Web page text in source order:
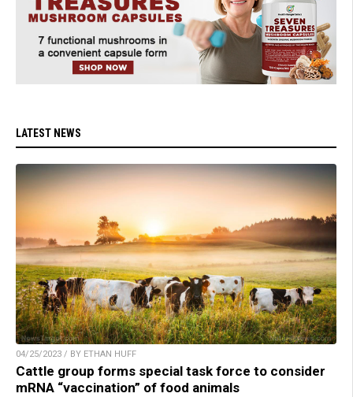
LATEST NEWS
04/25/2023 / BY ETHAN HUFF
Cattle group forms special task force to consider
mRNA “vaccination” of food animals